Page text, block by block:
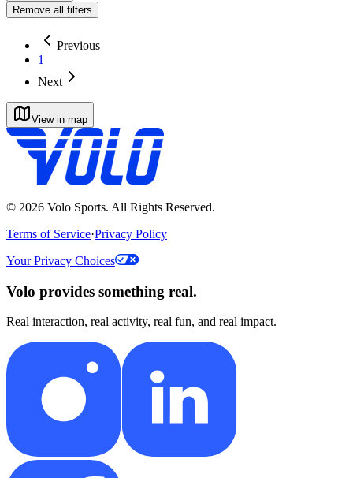
Remove all filters
Previous
1
Next
View in map
© 2026 Volo Sports. All Rights Reserved.
Terms of Service·Privacy Policy
Your Privacy Choices
Volo provides something real.
Real interaction, real activity, real fun, and real impact.